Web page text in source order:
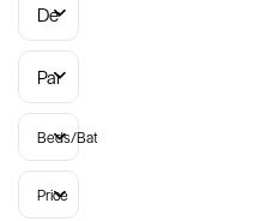
Developments
Parish
Beds/Baths
Price